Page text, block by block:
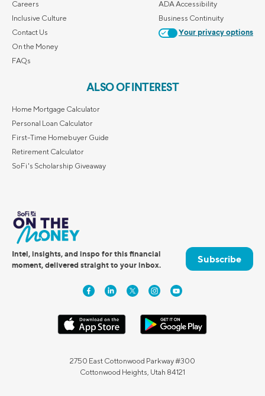
Careers
Inclusive Culture
Contact Us
On the Money
FAQs
ADA Accessibility
Business Continuity
Your privacy options
ALSO OF INTEREST
Home Mortgage Calculator
Personal Loan Calculator
First-Time Homebuyer Guide
Retirement Calculator
SoFi's Scholarship Giveaway
Intel, insights, and inspo for this financial
moment, delivered straight to your inbox.
Subscribe
2750 East Cottonwood Parkway #300
Cottonwood Heights, Utah 84121